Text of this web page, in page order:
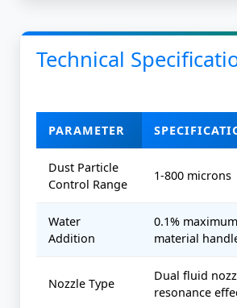
Technical
PARAMETER
Dust Particle
Control Range
1-800 microns
Water
Addition
0.1%
material
Nozzle Type
Dual fluid
resonance